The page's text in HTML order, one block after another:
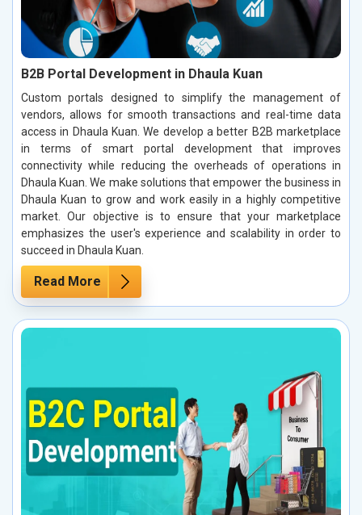
B2B Portal Development in Dhaula Kuan
Custom portals designed to simplify the management of
vendors, allows for smooth transactions and real-time data
access in Dhaula Kuan. We develop a better B2B marketplace
in terms of smart portal development that improves
connectivity while reducing the overheads of operations in
Dhaula Kuan. We make solutions that empower the business in
Dhaula Kuan to grow and work easily in a highly competitive
market. Our objective is to ensure that your marketplace
emphasizes the user's experience and scalability in order to
succeed in Dhaula Kuan.
Read More